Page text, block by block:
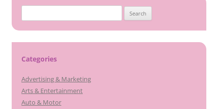
for:
Categories
Advertising & Marketing
Arts & Entertainment
Auto & Motor